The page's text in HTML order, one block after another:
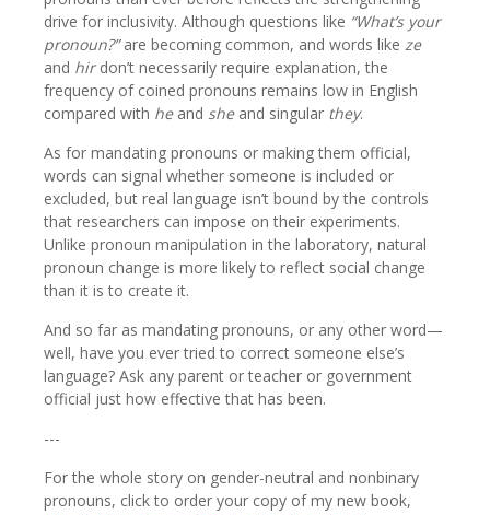
drive for inclusivity. Although questions like “What’s your
pronoun?”are becoming common, and words like ze
and hirdon’t necessarily require explanation, the
frequency of coined pronouns remains low in English
compared with heand sheand singular they.
As for mandating pronouns or making them official,
words can signal whether someone is included or
excluded, but real language isn’t bound by the controls
that researchers can impose on their experiments.
Unlike pronoun manipulation in the laboratory, natural
pronoun change is more likely to reflect social change
than it is to create it.
And so far as mandating pronouns, or any other word—
well, have you ever tried to correct someone else’s
language? Ask any parent or teacher or government
official just how effective that has been.
---
For the whole story on gender-neutral and nonbinary
pronouns, click to order your copy of my new book,